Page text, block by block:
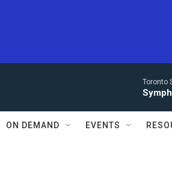
Toronto
ON DEMAND EVENTS